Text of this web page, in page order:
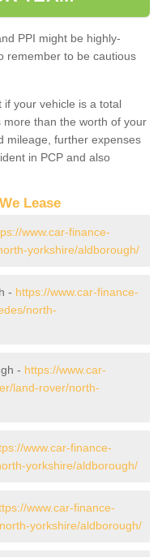
PPI might be highly-
remember to be cautious
if your vehicle is a total
than the worth of your
mileage, further expenses
in PCP and also
Lease
www.car-finance-
yorkshire/aldborough/
- https://www.car-finance-
north-
- https://www.car-
land-rover/north-
www.car-finance-
yorkshire/aldborough/
www.car-finance-
yorkshire/aldborough/